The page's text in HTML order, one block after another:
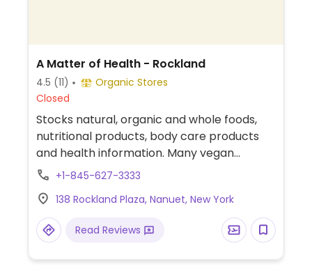
A Matter of Health - Rockland
4.5 (11)
Organic Stores
Closed
Stocks natural, organic and whole foods,
nutritional products, body care products
and health information. Many vegan
suitable items.
+1-845-627-3333
138 Rockland Plaza, Nanuet, New York
Read Reviews